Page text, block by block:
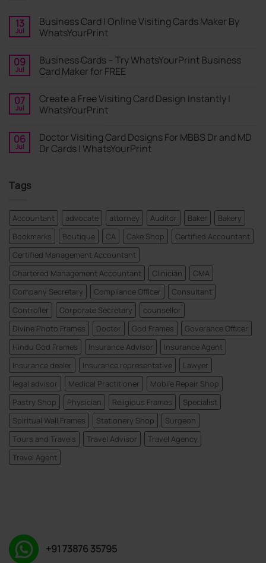
13
Jul
Business Card | Online Visiting Cards Maker By
WhatsYourPrint
on
Business
Card
Visiting
Cards
Maker
09
Jul
Business Cards – Try WhatsYourPrint Business
Card Maker for FREE
on
Business
Cards
WhatsYourPrint
Business
Card
07
Jul
Create a Free Visiting Card Design Instantly |
WhatsYourPrint
on
Create
a
06
Jul
Doctor Visiting Card Designs For MBBS Dr and MD
Dr Cards | WhatsYourPrint
MBBS
Dr
and
MD
Dr
Cards
|
WhatsYourPrint
Tags
Accountant advocate attorney Auditor Baker
Bakery
Bookmarks
Boutique CA Cake Shop
Certified Accountant
Certified Management Accountant
Chartered Management Accountant
Clinician
CMA
Company Secretary
Compliance Officer
Consultant
Controller
Corporate Secretary
counsellor
Divine Photo Frames
Doctor God Frames
Goverance Officer
Hindu God Frames
Insurance Advisor
Insurance Agent
Insurance dealer
Insurance representative
Lawyer
legal advisor
Medical Practitioner
Mobile Repair Shop
Pastry Shop
Physician Religious Frames
Specialist
Spiritual Wall Frames
Stationery Shop
Surgeon
Tours and Travels
Travel Advisor
Travel Agency
Travel Agent
+91 73876 35795